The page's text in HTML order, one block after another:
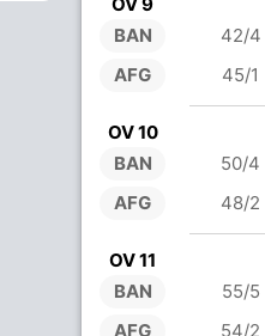
BAN
AFG
42/4
45/1
OV 10
BAN
AFG
50/4
48/2
OV 11
BAN
AFG
55/5
54/2